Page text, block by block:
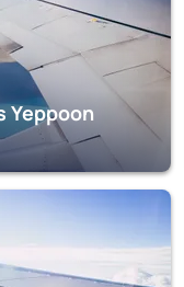
Yeppoon